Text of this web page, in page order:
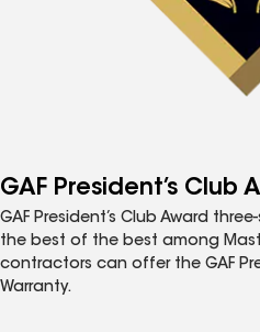
GAF President’s Club
GAF President’s Club Award
the best of the best among
contractors can offer the GAF
Warranty.